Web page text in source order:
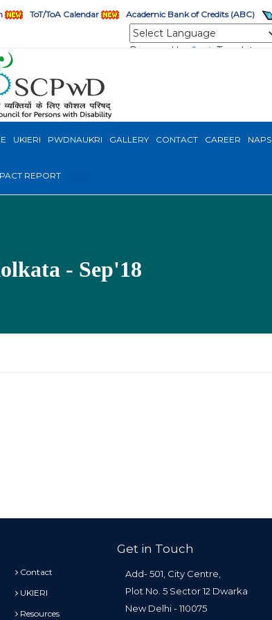
ToT/ToA Calendar Academic Bank of Credits (ABC)
Powered by Translate
UKIERI PWDNAUKRI GALLERY CONTACT CAREER NAPS
REPORT
- Sep'18
Contact
UKIERI
Resources
Get in Touch
Add- 501, City Centre,
Plot No. 5 Sector 12 Dwarka
New Delhi - 110075